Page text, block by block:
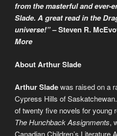
from the masterful and ever-
Slade. A great read in the
universe!”– Steven R.
More
About Arthur Slade
Arthur Sladewas raised on a
Cypress Hills of
of twenty five novels for young
The Hunchback Assignments,
Canadian Children’s Literature